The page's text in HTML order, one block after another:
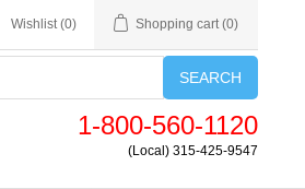
Wishlist (0) Shopping cart (0)
SEARCH
1-800-560-1120
(Local) 315-425-9547